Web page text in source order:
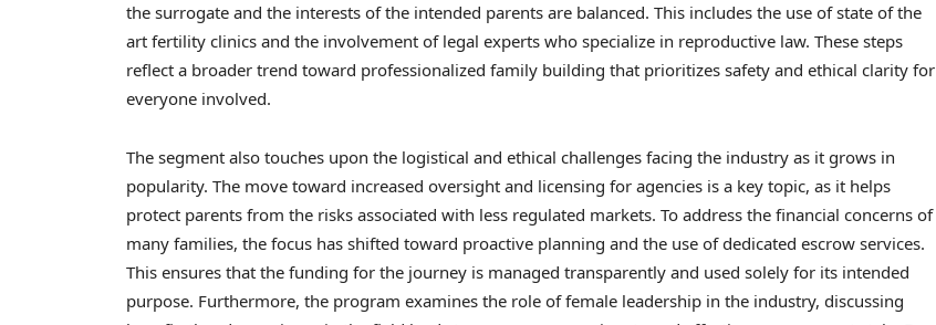
the surrogate and the interests of the intended parents are balanced. This includes the use of state of the
art fertility clinics and the involvement of legal experts who specialize in reproductive law. These steps
reflect a broader trend toward professionalized family building that prioritizes safety and ethical clarity for
everyone involved.
The segment also touches upon the logistical and ethical challenges facing the industry as it grows in
popularity. The move toward increased oversight and licensing for agencies is a key topic, as it helps
protect parents from the risks associated with less regulated markets. To address the financial concerns of
many families, the focus has shifted toward proactive planning and the use of dedicated escrow services.
This ensures that the funding for the journey is managed transparently and used solely for its intended
purpose. Furthermore, the program examines the role of female leadership in the industry, discussing